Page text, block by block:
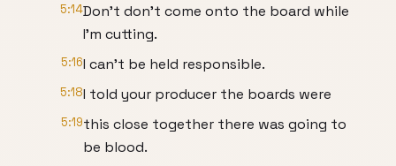
5:14Don't don't come onto the board while
I'm cutting.
5:16I can't be held responsible.
5:18I told your producer the boards were
5:19this close together there was going to
be blood.